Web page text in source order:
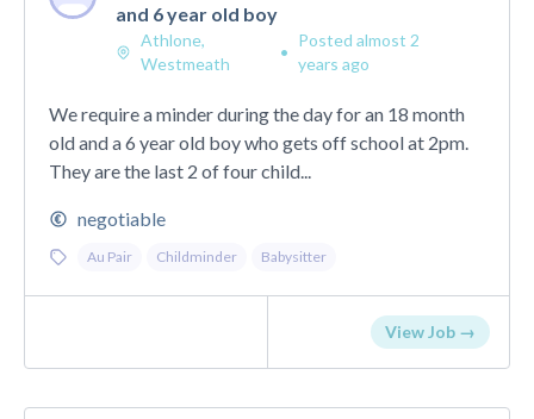
and 6 year old boy
Athlone,
Westmeath
•
Posted almost 2
years ago
We require a minder during the day for an 18 month
old and a 6 year old boy who gets off school at 2pm.
They are the last 2 of four child...
negotiable
Au Pair Childminder Babysitter
View Job →